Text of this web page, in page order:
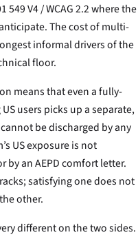
V4 / WCAG 2.2 where the
The cost of multi-
informal drivers of the
floor.
means that even a fully-
users picks up a separate,
be discharged by any
US exposure is not
by an AEPD comfort letter.
satisfying one does not
other.
different on the two sides.